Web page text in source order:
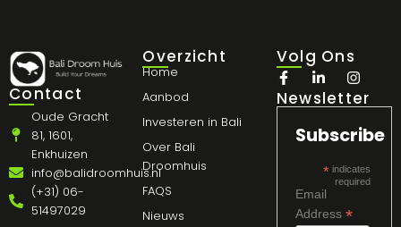
Contact
Oude Gracht
81, 1601,
Enkhuizen
info@balidroomhuis.nl
(+31) 06-
51497029
Overzicht
Home
Aanbod
Investeren in Bali
Over Bali
Droomhuis
FAQS
Nieuws
Volg Ons
Newsletter
Subscribe
*indicates
required
Email
Address *